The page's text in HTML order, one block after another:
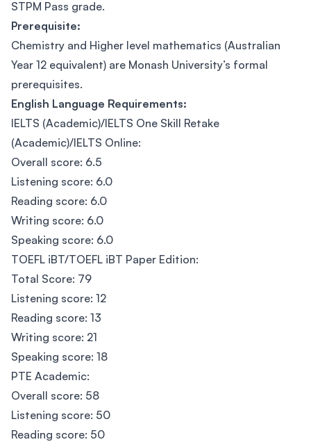
STPM Pass grade.
Prerequisite:
Chemistry and Higher level mathematics (Australian
Year 12 equivalent) are Monash University’s formal
prerequisites.
English Language Requirements:
IELTS (Academic)/IELTS One Skill Retake
(Academic)/IELTS Online:
Overall score: 6.5
Listening score: 6.0
Reading score: 6.0
Writing score: 6.0
Speaking score: 6.0
TOEFL iBT/TOEFL iBT Paper Edition:
Total Score: 79
Listening score: 12
Reading score: 13
Writing score: 21
Speaking score: 18
PTE Academic:
Overall score: 58
Listening score: 50
Reading score: 50